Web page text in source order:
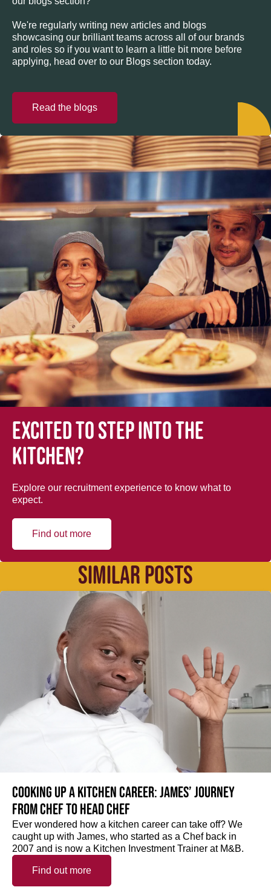
We're regularly writing new articles and blogs
showcasing our brilliant teams across all of our brands
and roles so if you want to learn a little bit more before
applying, head over to our Blogs section today.
Read the blogs
Excited to step into the
kitchen?
Explore our recruitment experience to know what to
expect.
Find out more
SIMILAR POSTS
Cooking up a kitchen career: James’ journey
from Chef to Head Chef
Ever wondered how a kitchen career can take off? We
caught up with James, who started as a Chef back in
2007 and is now a Kitchen Investment Trainer at M&B.
Find out more